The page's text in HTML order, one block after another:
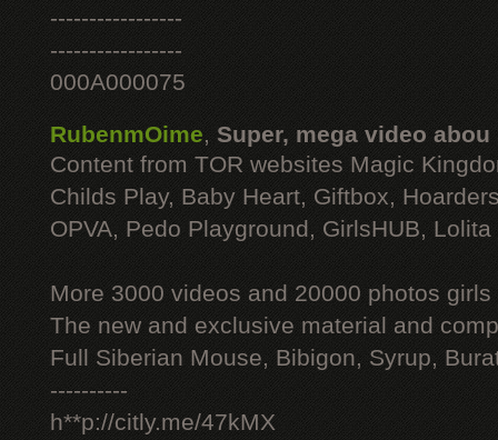
-----------------
-----------------
000A000075
RubenmOime, Super, mega video abou
Content from TOR websites Magic
Childs Play, Baby Heart, Giftbox,
OPVA, Pedo Playground, GirlsHUB, Lolita
More 3000 videos and 20000 photos
The new and exclusive material and
Full Siberian Mouse, Bibigon, Syrup,
----------
h**p://citly.me/47kMX